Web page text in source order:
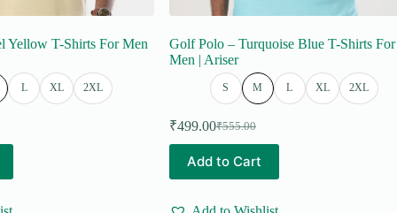
Yellow T-Shirts For Men
L XL 2XL
Golf Polo – Turquoise Blue T-Shirts For
Men | Ariser
S M L XL 2XL
₹555.00
Original
price
was:
₹555.00.
₹499.00Current
price
is:
₹499.00.
Add to Cart
This
product
has